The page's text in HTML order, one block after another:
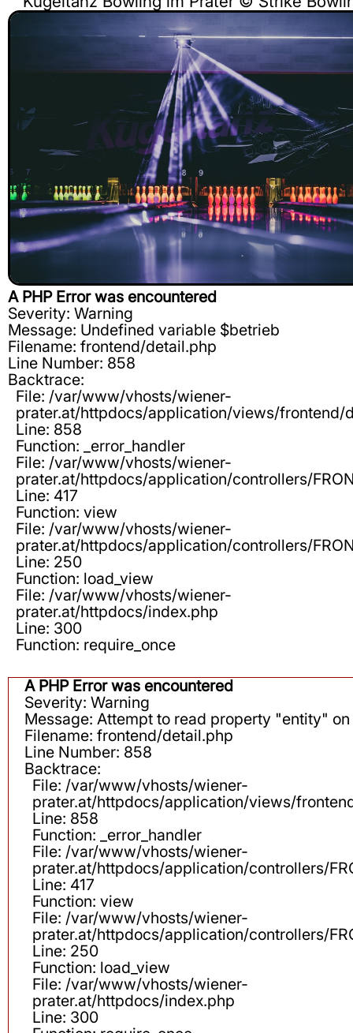
A PHP Error was encountered
Severity: Warning
Message: Undefined variable $betrieb
Filename: frontend/detail.php
Line Number: 858
Backtrace:
File: /var/www/vhosts/wiener-
prater.at/httpdocs/application/views/frontend/
Line: 858
Function: _error_handler
File: /var/www/vhosts/wiener-
prater.at/httpdocs/application/controllers/
Line: 417
Function: view
File: /var/www/vhosts/wiener-
prater.at/httpdocs/application/controllers/
Line: 250
Function: load_view
File: /var/www/vhosts/wiener-
prater.at/httpdocs/index.php
Line: 300
Function: require_once
A PHP Error was encountered
Severity: Warning
Message: Attempt to read property "entity"
Filename: frontend/detail.php
Line Number: 858
Backtrace:
File: /var/www/vhosts/wiener-
prater.at/httpdocs/application/views/
Line: 858
Function: _error_handler
File: /var/www/vhosts/wiener-
prater.at/httpdocs/application/controllers/
Line: 417
Function: view
File: /var/www/vhosts/wiener-
prater.at/httpdocs/application/controllers/
Line: 250
Function: load_view
File: /var/www/vhosts/wiener-
prater.at/httpdocs/index.php
Line: 300